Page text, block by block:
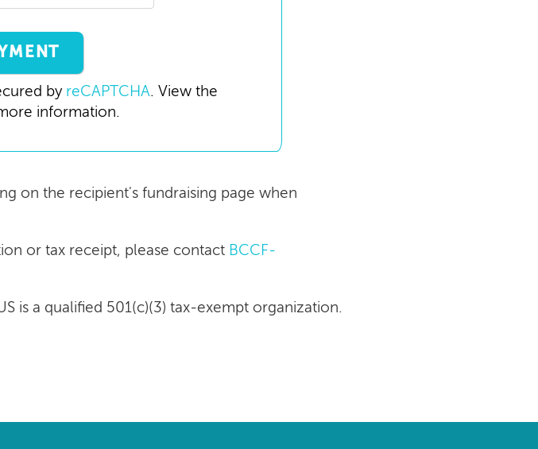
by reCAPTCHA. View the
information.
on the recipient's fundraising page when
or tax receipt, please contact BCCF-
is a qualified 501(c)(3) tax-exempt organization.